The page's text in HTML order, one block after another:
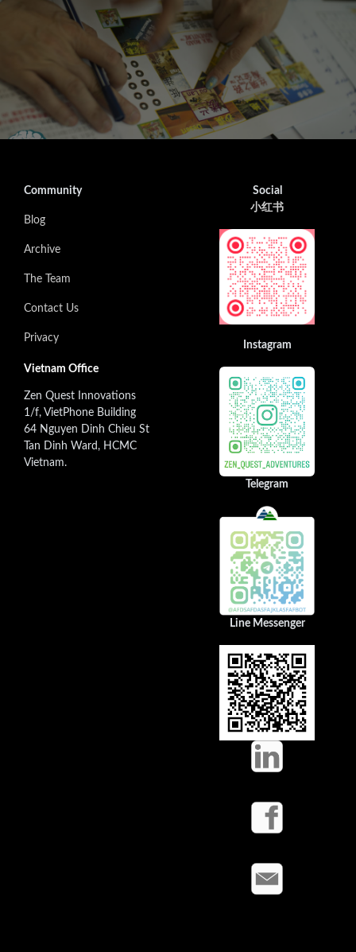
Community
Blog
Archive
The Team
Contact Us
Privacy
Vietnam Office
Zen Quest Innovations
1/f, VietPhone Building
64 Nguyen Dinh Chieu St
Tan Dinh Ward, HCMC
Vietnam.
Social
小红书
Instagram
Telegram
Line Messenger